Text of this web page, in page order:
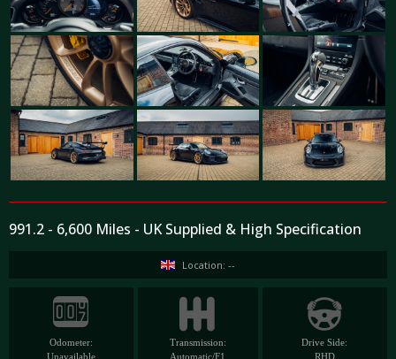
991.2 - 6,600 Miles - UK Supplied & High Specification
Location: --
Odometer:
Unavailable
Transmission:
Automatic/F1
Drive Side:
RHD